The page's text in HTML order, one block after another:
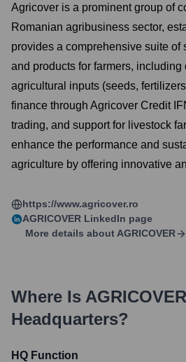
Agricover is a prominent group of
Romanian agribusiness sector,
provides a comprehensive suite of
and products for farmers, including
agricultural inputs (seeds,
finance through Agricover Credit
trading, and support for livestock
enhance the performance and
agriculture by offering innovative
https://www.agricover.ro
AGRICOVER LinkedIn page
More details about AGRICOVER
Where Is AGRICOVER
Headquarters?
HQ Function